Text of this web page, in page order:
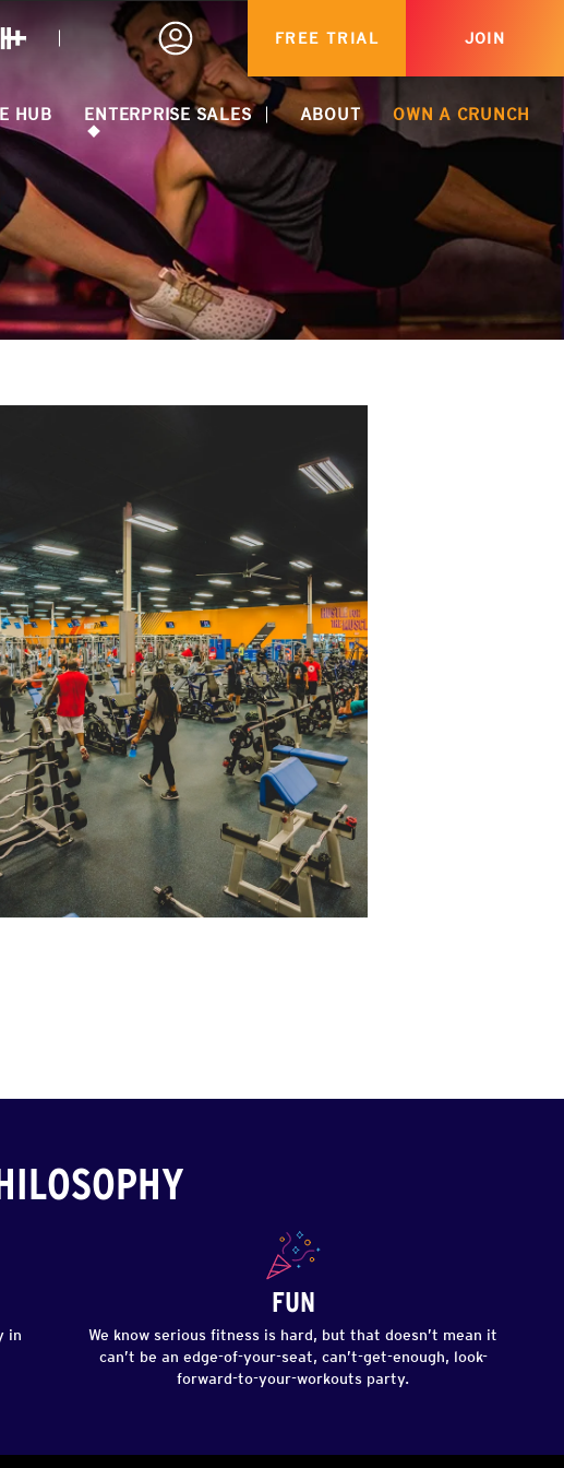
FREE TRIAL JOIN
HUB ENTERPRISE SALES
ACTIVATE CORPORATE DISCOUNT
CORPORATE PARTNERSHIPS
HEALTHCARE MEMBERSHIPS
ABOUT OWN A CRUNCH
in
FUN
We know serious fitness is hard, but that doesn’t mean it
can’t be an edge-of-your-seat, can’t-get-enough, look-
forward-to-your-workouts party.